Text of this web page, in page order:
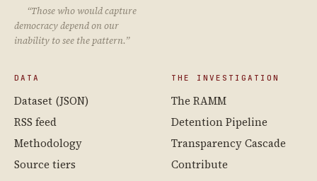
“Those who would capture
democracy depend on our
inability to see the pattern.”
DATA
Dataset (JSON)
RSS feed
Methodology
Source tiers
THE INVESTIGATION
The RAMM
Detention Pipeline
Transparency Cascade
Contribute